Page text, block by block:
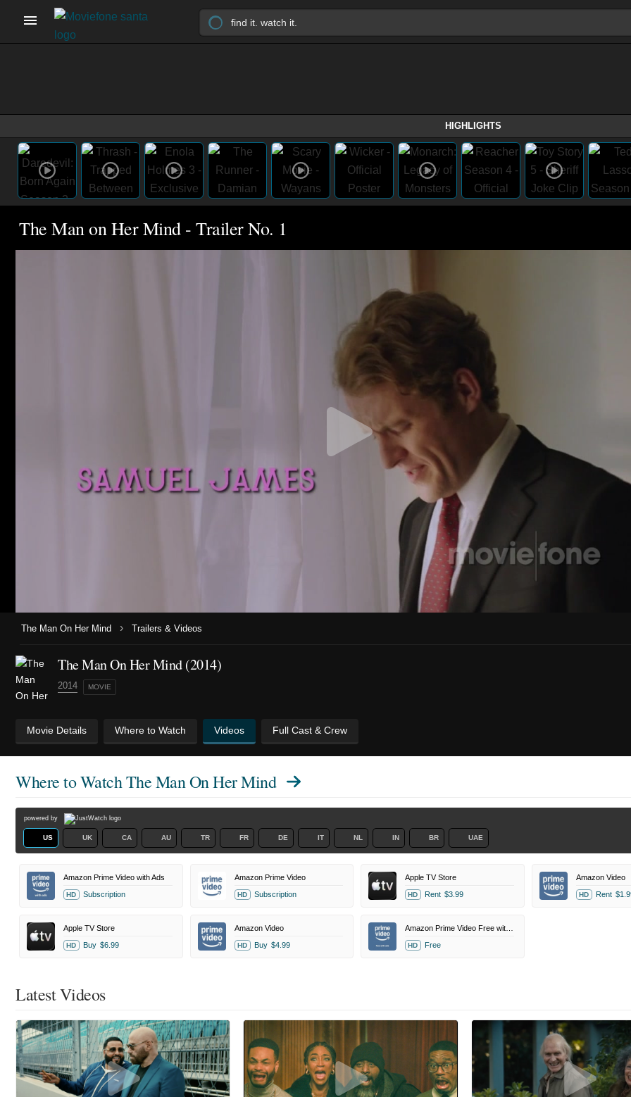
HIGHLIGHTS
The Man on Her Mind - Trailer No. 1
The Man On Her Mind › Trailers & Videos
The Man On Her Mind (2014)
2014 MOVIE
Movie Details Where to Watch Videos Full Cast & Crew
Where to WatchThe Man On Her Mind
powered by
US UK CA AU TR FR DE IT NL IN BR UAE
Amazon Prime Video with Ads
HD Subscription
Amazon Prime Video
HD Subscription
Apple TV Store
HD Rent $3.99
Amazon Video
HD Rent
Apple TV Store
HD Buy $6.99
Amazon Video
HD Buy $4.99 HD Free
Latest Videos